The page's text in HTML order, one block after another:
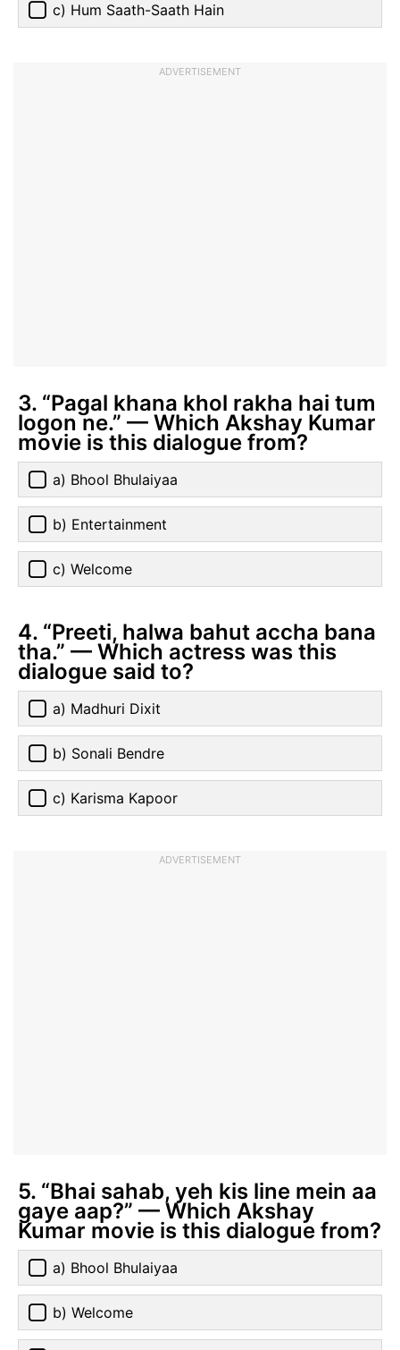
c) Hum Saath-Saath Hain
ADVERTISEMENT
3. “Pagal khana khol rakha hai tum
logon ne.” — Which Akshay Kumar
movie is this dialogue from?
a) Bhool Bhulaiyaa
b) Entertainment
c) Welcome
4. “Preeti, halwa bahut accha bana
tha.” — Which actress was this
dialogue said to?
a) Madhuri Dixit
b) Sonali Bendre
c) Karisma Kapoor
ADVERTISEMENT
5. “Bhai sahab, yeh kis line mein aa
gaye aap?” — Which Akshay
Kumar movie is this dialogue from?
a) Bhool Bhulaiyaa
b) Welcome